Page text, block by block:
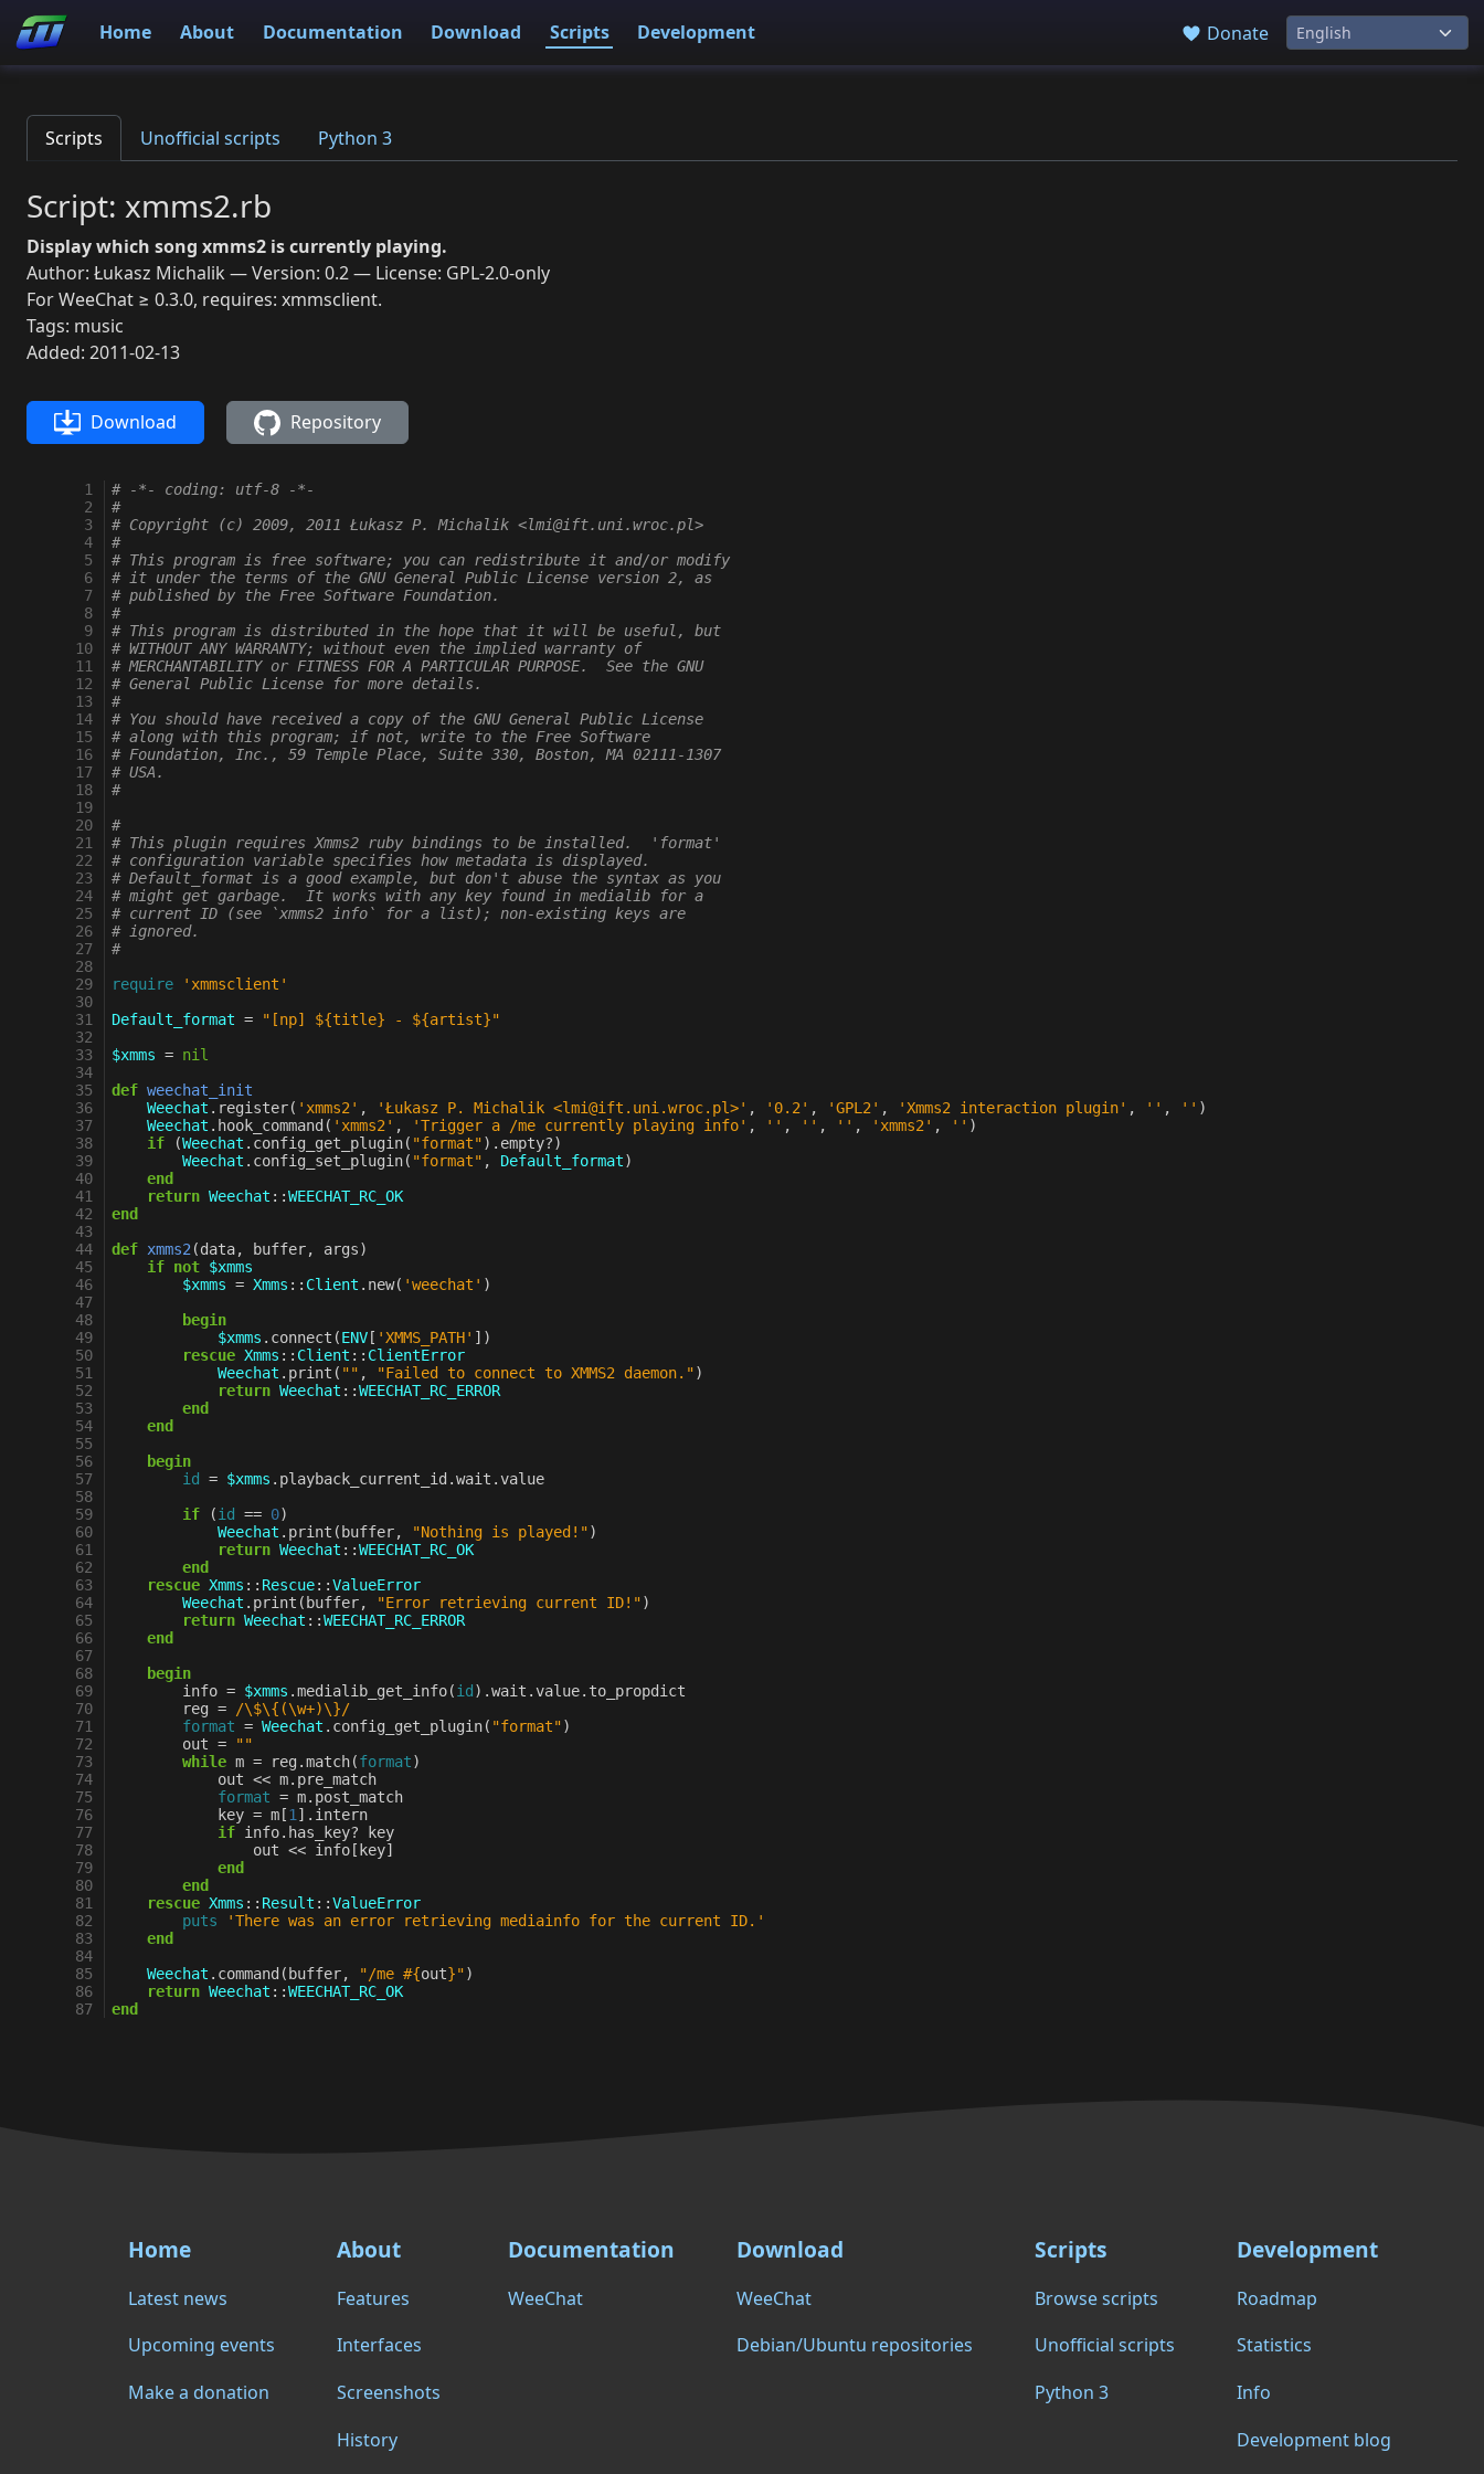
Home About Documentation Download Scripts Development Donate
Scripts Unofficial scripts Python 3
Script: xmms2.rb
Display which song xmms2 is currently playing.
Author: Łukasz Michalik — Version: 0.2 — License: GPL-2.0-only
For WeeChat ≥ 0.3.0, requires: xmmsclient.
Tags: music
Added: 2011-02-13
Download Repository
1
2
3
4
5
6
7
8
9
10
11
12
13
14
15
16
17
18
19
20
21
22
23
24
25
26
27
28
29
30
31
32
33
34
35
36
37
38
39
40
41
42
43
44
45
46
47
48
49
50
51
52
53
54
55
56
57
58
59
60
61
62
63
64
65
66
67
68
69
70
71
72
73
74
75
76
77
78
79
80
81
82
83
84
85
86
87
# -*- coding: utf-8 -*-
#
# Copyright (c) 2009, 2011 Łukasz P. Michalik <lmi@ift.uni.wroc.pl>
#
# This program is free software; you can redistribute it and/or modify
# it under the terms of the GNU General Public License version 2, as
# published by the Free Software Foundation.
#
# This program is distributed in the hope that it will be useful, but
# WITHOUT ANY WARRANTY; without even the implied warranty of
# MERCHANTABILITY or FITNESS FOR A PARTICULAR PURPOSE.  See the GNU
# General Public License for more details.
#
# You should have received a copy of the GNU General Public License
# along with this program; if not, write to the Free Software
# Foundation, Inc., 59 Temple Place, Suite 330, Boston, MA 02111-1307
# USA.
#
#
# This plugin requires Xmms2 ruby bindings to be installed.  'format'
# configuration variable specifies how metadata is displayed.
# Default_format is a good example, but don't abuse the syntax as you
# might get garbage.  It works with any key found in medialib for a
# current ID (see `xmms2 info` for a list); non-existing keys are
# ignored.
#
require
'xmmsclient'
Default_format =
"[np] ${title} - ${artist}"
$xmms = nil
def weechat_init
Weechat . register( 'xmms2' , 'Łukasz P. Michalik <lmi@ift.uni.wroc.pl>' , '0.2' , 'GPL2' , 'Xmms2 interaction plugin' , '' , '' )
Weechat . hook_command ( 'xmms2' , 'Trigger a /me currently playing info' , '' , '' , '' , 'xmms2' , '' )
if
(Weechat . config_get_plugin( "format") . empty?)
Weechat . config_set_plugin( "format" , Default_format)
end
return Weechat ::WEECHAT_RC_OK
end
def xmms2 (data, buffer, args)
if not $xmms
$xmms = Xmms :: Client . new( 'weechat' )
begin
$xmms . connect (ENV [ 'XMMS_PATH' ] )
rescue Xmms :: Client :: ClientError
Weechat . print ( "" , "Failed to connect to XMMS2 daemon.")
return Weechat ::WEECHAT_RC_ERROR
end
end
begin
id
= $xmms . playback_current_id .wait .value
if
(id == 0)
Weechat . print ( buffer, "Nothing is played!")
return Weechat ::WEECHAT_RC_OK
end
rescue Xmms :: Rescue::ValueError
Weechat . print ( buffer, "Error retrieving current ID!")
return Weechat ::WEECHAT_RC_ERROR
end
begin
info = $xmms .medialib_get_info(id ) .wait .value. to_propdict
reg =
/\$\{(\w+)\}/
format = Weechat . config_get_plugin( "format")
out =
""
while m = reg .match(format)
out << m. pre_match
format = m. post_match
key = m [1 ]. intern
if info. has_key?
key
out << info [ key]
end
end
rescue Xmms :: Result ::ValueError
puts
'There was an error retrieving mediainfo for the current ID.'
end
Weechat . command ( buffer, "/me #{out}")
return Weechat ::WEECHAT_RC_OK
end
Home
Latest news
Upcoming events
Make a donation
About
Features
Interfaces
Screenshots
History
Documentation
WeeChat
Download
WeeChat
Debian/Ubuntu repositories
Scripts
Browse scripts
Unofficial scripts
Python 3
Development
Roadmap
Statistics
Info
Development blog